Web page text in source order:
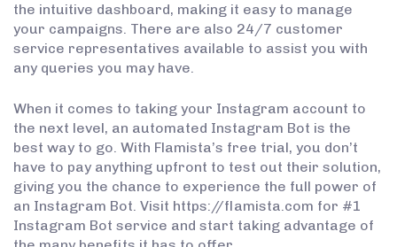
the intuitive dashboard, making it easy to manage
your campaigns. There are also 24/7 customer
service representatives available to assist you with
any queries you may have.
When it comes to taking your Instagram account to
the next level, an automated Instagram Bot is the
best way to go. With Flamista’s free trial, you don’t
have to pay anything upfront to test out their solution,
giving you the chance to experience the full power of
an Instagram Bot. Visit https://flamista.com for #1
Instagram Bot service and start taking advantage of